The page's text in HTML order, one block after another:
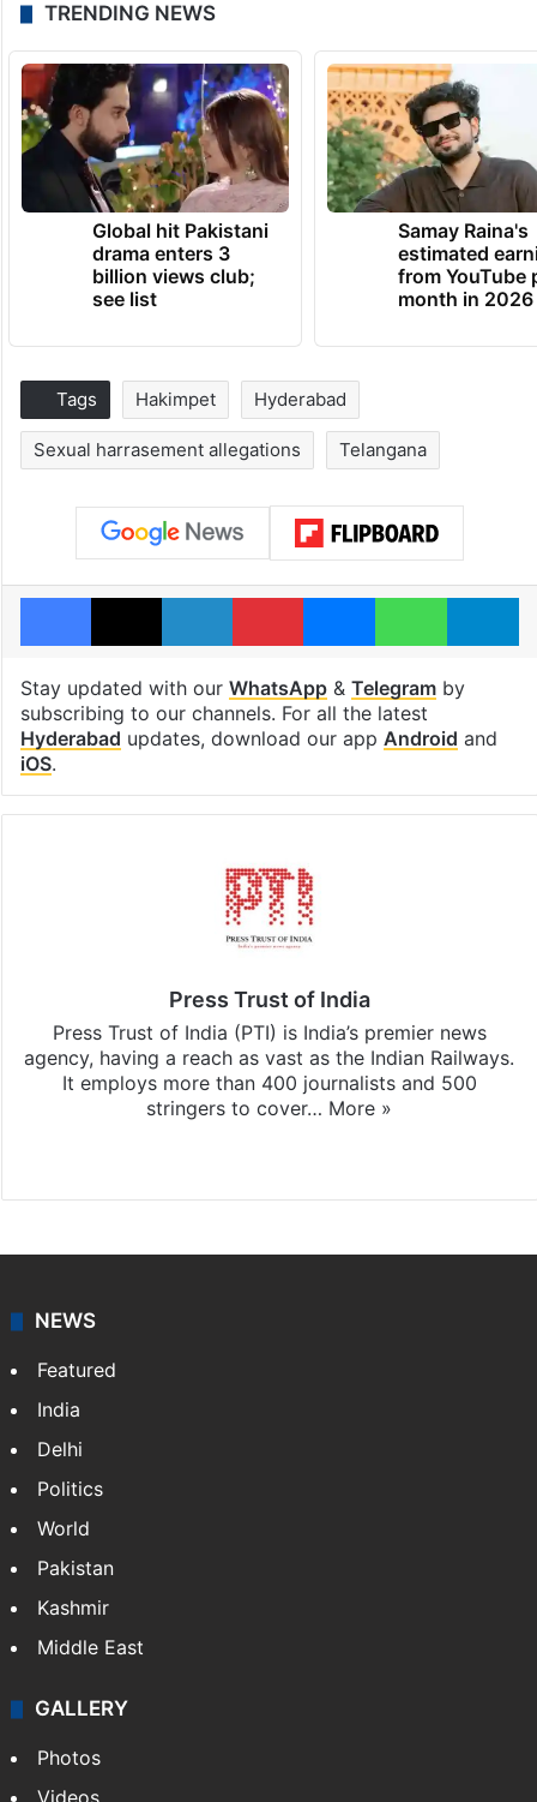
TRENDING NEWS
Global hit Pakistani
drama enters 3
billion views club;
see list
Samay Raina's
estimated
from YouTube
month in 2026
Tags Hakimpet Hyderabad
Sexual harrasement allegations Telangana
Facebook
X LinkedInPinterestMessengerWhatsApp
Stay updated with our WhatsApp& Telegramby
subscribing to our channels. For all the latest
Hyderabad updates, download our app Android and
iOS.
Press Trust of India
Press Trust of India (PTI) is India’s premier news
agency, having a reach as vast as the Indian Railways.
It employs more than 400 journalists and 500
stringers to cover… More »
NEWS
Featured
India
Delhi
Politics
World
Pakistan
Kashmir
Middle East
GALLERY
Photos
Videos